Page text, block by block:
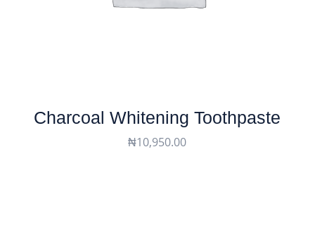
Charcoal Whitening Toothpaste
₦10,950.00